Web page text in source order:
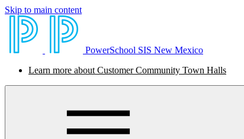
Skip to main content
PowerSchool SIS New Mexico
Learn more about Customer Community Town Halls